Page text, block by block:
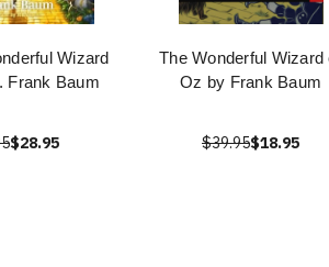
Wizard
Frank Baum
$28.95
The Wonderful Wizard
Oz by Frank Baum
$39.95$18.95